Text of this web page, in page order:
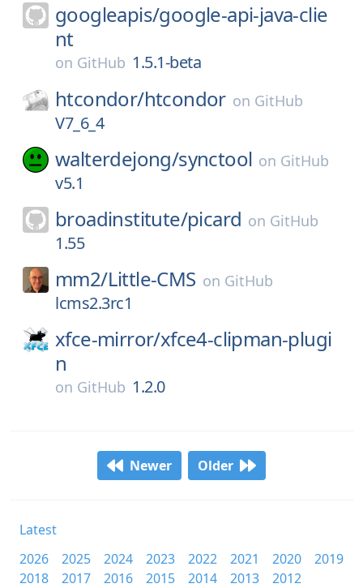
googleapis/google-api-java-clie
nt
on GitHub 1.5.1-beta
htcondor/htcondor on GitHub
V7_6_4
walterdejong/synctool on GitHub
v5.1
broadinstitute/picard on GitHub
1.55
mm2/Little-CMS on GitHub
lcms2.3rc1
xfce-mirror/xfce4-clipman-plugi
n
on GitHub 1.2.0
Newer Older
Latest
2026
2025 2024 2023 2022 2021 2020
2019
2018
2017 2016 2015 2014 2013
2012